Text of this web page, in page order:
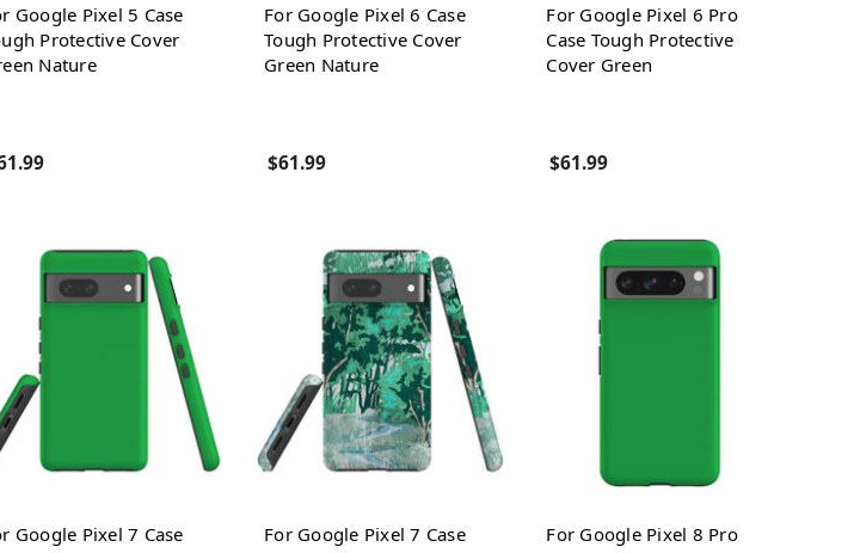
Google Pixel 5 Case
Protective Cover
Nature
For Google Pixel 6 Case
Tough Protective Cover
Green Nature
$61.99
For Google Pixel 6 Pro
Case Tough Protective
Cover Green
$61.99
Google Pixel 7 Case
For Google Pixel 7 Case
For Google Pixel 8 Pro